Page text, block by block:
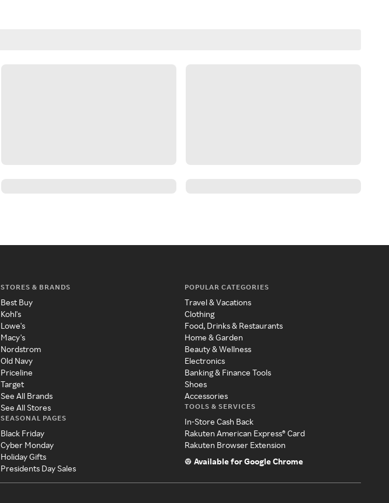
STORES & BRANDS
Best Buy
Kohl's
Lowe's
Macy's
Nordstrom
Old Navy
Priceline
Target
See All Brands
See All Stores
SEASONAL PAGES
Black Friday
Cyber Monday
Holiday Gifts
Presidents Day Sales
POPULAR CATEGORIES
Travel & Vacations
Clothing
Food, Drinks & Restaurants
Home & Garden
Beauty & Wellness
Electronics
Banking & Finance Tools
Shoes
Accessories
TOOLS & SERVICES
In-Store Cash Back
Rakuten American Express® Card
Rakuten Browser Extension
Available for Google Chrome